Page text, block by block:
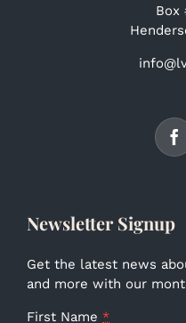
Box
Newsletter Signup
Get the latest news
and more with our
First Name *